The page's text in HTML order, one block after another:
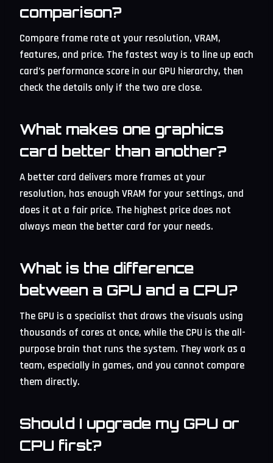
comparison?
Compare frame rate at your resolution, VRAM,
features, and price. The fastest way is to line up each
card’s performance score in our GPU hierarchy, then
check the details only if the two are close.
What makes one graphics
card better than another?
A better card delivers more frames at your
resolution, has enough VRAM for your settings, and
does it at a fair price. The highest price does not
always mean the better card for your needs.
What is the difference
between a GPU and a CPU?
The GPU is a specialist that draws the visuals using
thousands of cores at once, while the CPU is the all-
purpose brain that runs the system. They work as a
team, especially in games, and you cannot compare
them directly.
Should I upgrade my GPU or
CPU first?